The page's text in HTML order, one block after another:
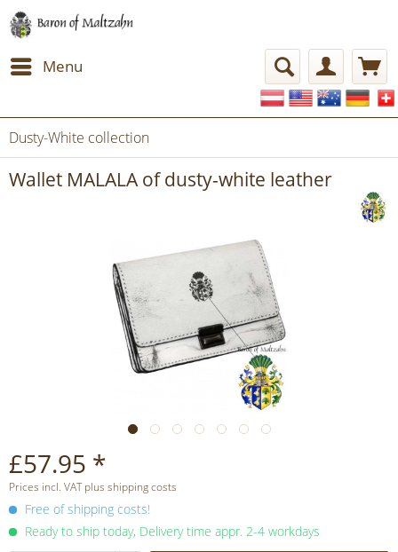
Menu
Dusty-White collection
Wallet MALALA of dusty-white leather
£57.95 *
Prices incl. VAT plus shipping costs
Free of shipping costs!
Ready to ship today, Delivery time appr. 2-4 workdays